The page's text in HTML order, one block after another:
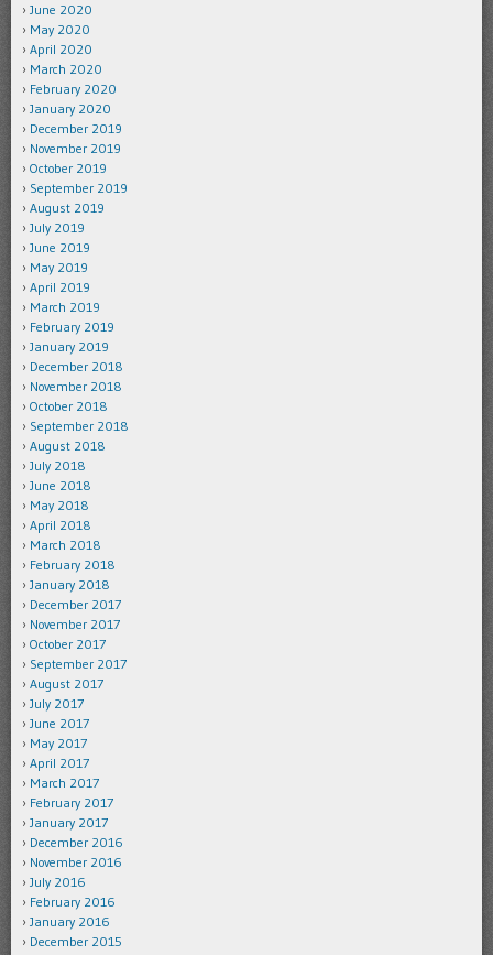
June 2020
May 2020
April 2020
March 2020
February 2020
January 2020
December 2019
November 2019
October 2019
September 2019
August 2019
July 2019
June 2019
May 2019
April 2019
March 2019
February 2019
January 2019
December 2018
November 2018
October 2018
September 2018
August 2018
July 2018
June 2018
May 2018
April 2018
March 2018
February 2018
January 2018
December 2017
November 2017
October 2017
September 2017
August 2017
July 2017
June 2017
May 2017
April 2017
March 2017
February 2017
January 2017
December 2016
November 2016
July 2016
February 2016
January 2016
December 2015